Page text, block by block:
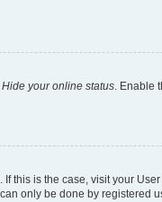
Hide your online status .
this is the case, visit your
only be done by registered